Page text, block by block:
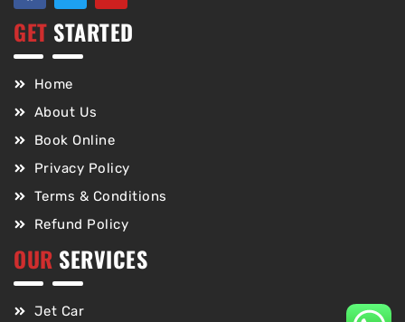
GET STARTED
Home
About Us
Book Online
Privacy Policy
Terms & Conditions
Refund Policy
OUR SERVICES
Jet Car